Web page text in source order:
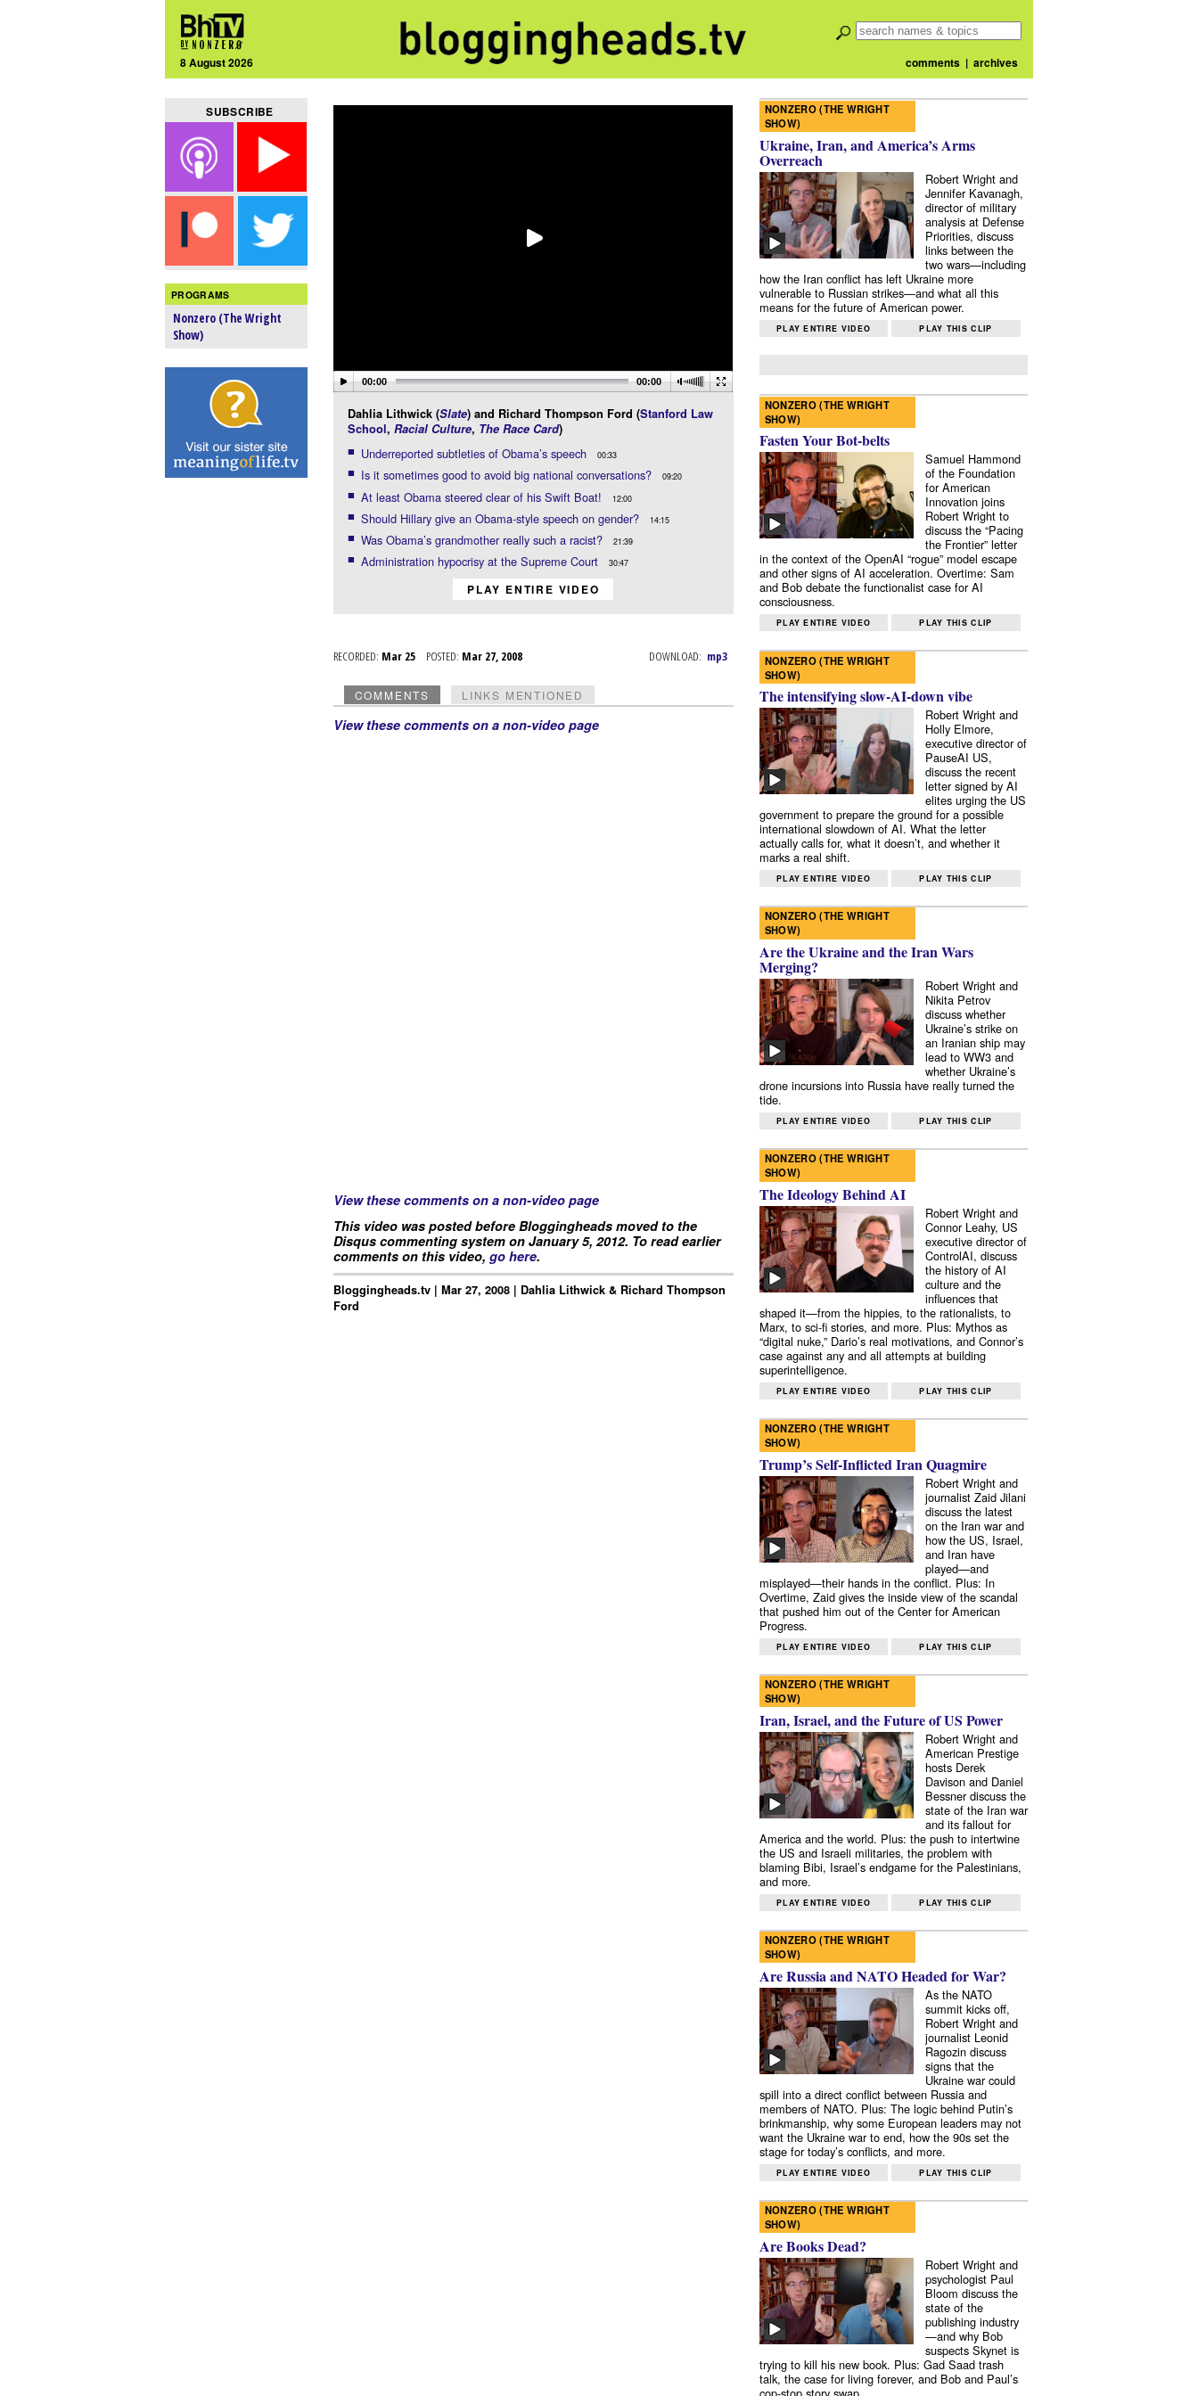
8 August 2026 comments| archives
SUBSCRIBE
PROGRAMS
Nonzero (The Wright
Show)
00:00 00:00
Dahlia Lithwick (Slate) and Richard Thompson Ford (Stanford Law
School, Racial Culture, The Race Card)
Underreported subtleties of Obama’s speech 00:33
Is it sometimes good to avoid big national conversations? 09:20
At least Obama steered clear of his Swift Boat! 12:00
Should Hillary give an Obama-style speech on gender? 14:15
Was Obama’s grandmother really such a racist? 21:39
Administration hypocrisy at the Supreme Court 30:47
PLAY ENTIRE VIDEO
RECORDED: Mar 25 POSTED: Mar 27, 2008 DOWNLOAD: mp3
COMMENTS LINKS MENTIONED
View these comments on a non-video page
View these comments on a non-video page
This video was posted before Bloggingheads moved to the
Disqus commenting system on January 5, 2012. To read earlier
comments on this video, go here.
Bloggingheads.tv | Mar 27, 2008 | Dahlia Lithwick & Richard Thompson
Ford
NONZERO (THE WRIGHT
SHOW)
Ukraine, Iran, and America’s Arms
Overreach
Robert Wright and
Jennifer Kavanagh,
director of military
analysis at Defense
Priorities, discuss
links between the
two wars—including
how the Iran conflict has left Ukraine more
vulnerable to Russian strikes—and what all this
means for the future of American power.
PLAY ENTIRE VIDEO PLAY THIS CLIP
NONZERO (THE WRIGHT
SHOW)
Fasten Your Bot-belts
Samuel Hammond
of the Foundation
for American
Innovation joins
Robert Wright to
discuss the “Pacing
the Frontier” letter
in the context of the OpenAI “rogue” model escape
and other signs of AI acceleration. Overtime: Sam
and Bob debate the functionalist case for AI
consciousness.
PLAY ENTIRE VIDEO PLAY THIS CLIP
NONZERO (THE WRIGHT
SHOW)
The intensifying slow-AI-down vibe
Robert Wright and
Holly Elmore,
executive director of
PauseAI US,
discuss the recent
letter signed by AI
elites urging the US
government to prepare the ground for a possible
international slowdown of AI. What the letter
actually calls for, what it doesn’t, and whether it
marks a real shift.
PLAY ENTIRE VIDEO PLAY THIS CLIP
NONZERO (THE WRIGHT
SHOW)
Are the Ukraine and the Iran Wars
Merging?
Robert Wright and
Nikita Petrov
discuss whether
Ukraine’s strike on
an Iranian ship may
lead to WW3 and
whether Ukraine’s
drone incursions into Russia have really turned the
tide.
PLAY ENTIRE VIDEO PLAY THIS CLIP
NONZERO (THE WRIGHT
SHOW)
The Ideology Behind AI
Robert Wright and
Connor Leahy, US
executive director of
ControlAI, discuss
the history of AI
culture and the
influences that
shaped it—from the hippies, to the rationalists, to
Marx, to sci-fi stories, and more. Plus: Mythos as
“digital nuke,” Dario’s real motivations, and Connor’s
case against any and all attempts at building
superintelligence.
PLAY ENTIRE VIDEO PLAY THIS CLIP
NONZERO (THE WRIGHT
SHOW)
Trump’s Self-Inflicted Iran Quagmire
Robert Wright and
journalist Zaid Jilani
discuss the latest
on the Iran war and
how the US, Israel,
and Iran have
played—and
misplayed—their hands in the conflict. Plus: In
Overtime, Zaid gives the inside view of the scandal
that pushed him out of the Center for American
Progress.
PLAY ENTIRE VIDEO PLAY THIS CLIP
NONZERO (THE WRIGHT
SHOW)
Iran, Israel, and the Future of US Power
Robert Wright and
American Prestige
hosts Derek
Davison and Daniel
Bessner discuss the
state of the Iran war
and its fallout for
America and the world. Plus: the push to intertwine
the US and Israeli militaries, the problem with
blaming Bibi, Israel’s endgame for the Palestinians,
and more.
PLAY ENTIRE VIDEO PLAY THIS CLIP
NONZERO (THE WRIGHT
SHOW)
Are Russia and NATO Headed for War?
As the NATO
summit kicks off,
Robert Wright and
journalist Leonid
Ragozin discuss
signs that the
Ukraine war could
spill into a direct conflict between Russia and
members of NATO. Plus: The logic behind Putin’s
brinkmanship, why some European leaders may not
want the Ukraine war to end, how the 90s set the
stage for today’s conflicts, and more.
PLAY ENTIRE VIDEO PLAY THIS CLIP
NONZERO (THE WRIGHT
SHOW)
Are Books Dead?
Robert Wright and
psychologist Paul
Bloom discuss the
state of the
publishing industry
—and why Bob
suspects Skynet is
trying to kill his new book. Plus: Gad Saad trash
talk, the case for living forever, and Bob and Paul’s
cop-stop story swap.